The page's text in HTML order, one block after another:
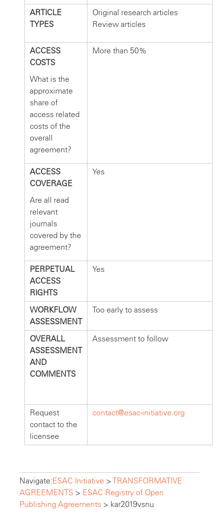
ARTICLE
TYPES
Original research articles
Review articles
ACCESS
COSTS
What is the
approximate
share of
access related
costs of the
overall
agreement?
More than 50%
ACCESS
COVERAGE
Are all read
relevant
journals
covered by the
agreement?
Yes
PERPETUAL
ACCESS
RIGHTS
Yes
WORKFLOW
ASSESSMENT
Too early to assess
OVERALL
ASSESSMENT
AND
COMMENTS
Assessment to follow
Request
contact to the
licensee
contact@esac-initiative.org
Navigate:ESAC Initiative >TRANSFORMATIVE
AGREEMENTS > ESAC Registry of Open
Publishing Agreements > kar2019vsnu